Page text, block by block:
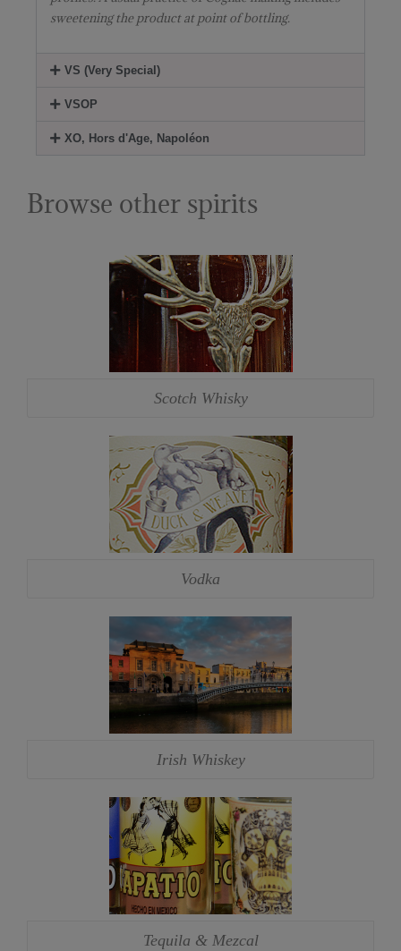
sweetening the product at point of bottling.
VS (Very Special)
VSOP
XO, Hors d'Age, Napoléon
Browse other spirits
Scotch Whisky
Vodka
Irish Whiskey
Tequila & Mezcal